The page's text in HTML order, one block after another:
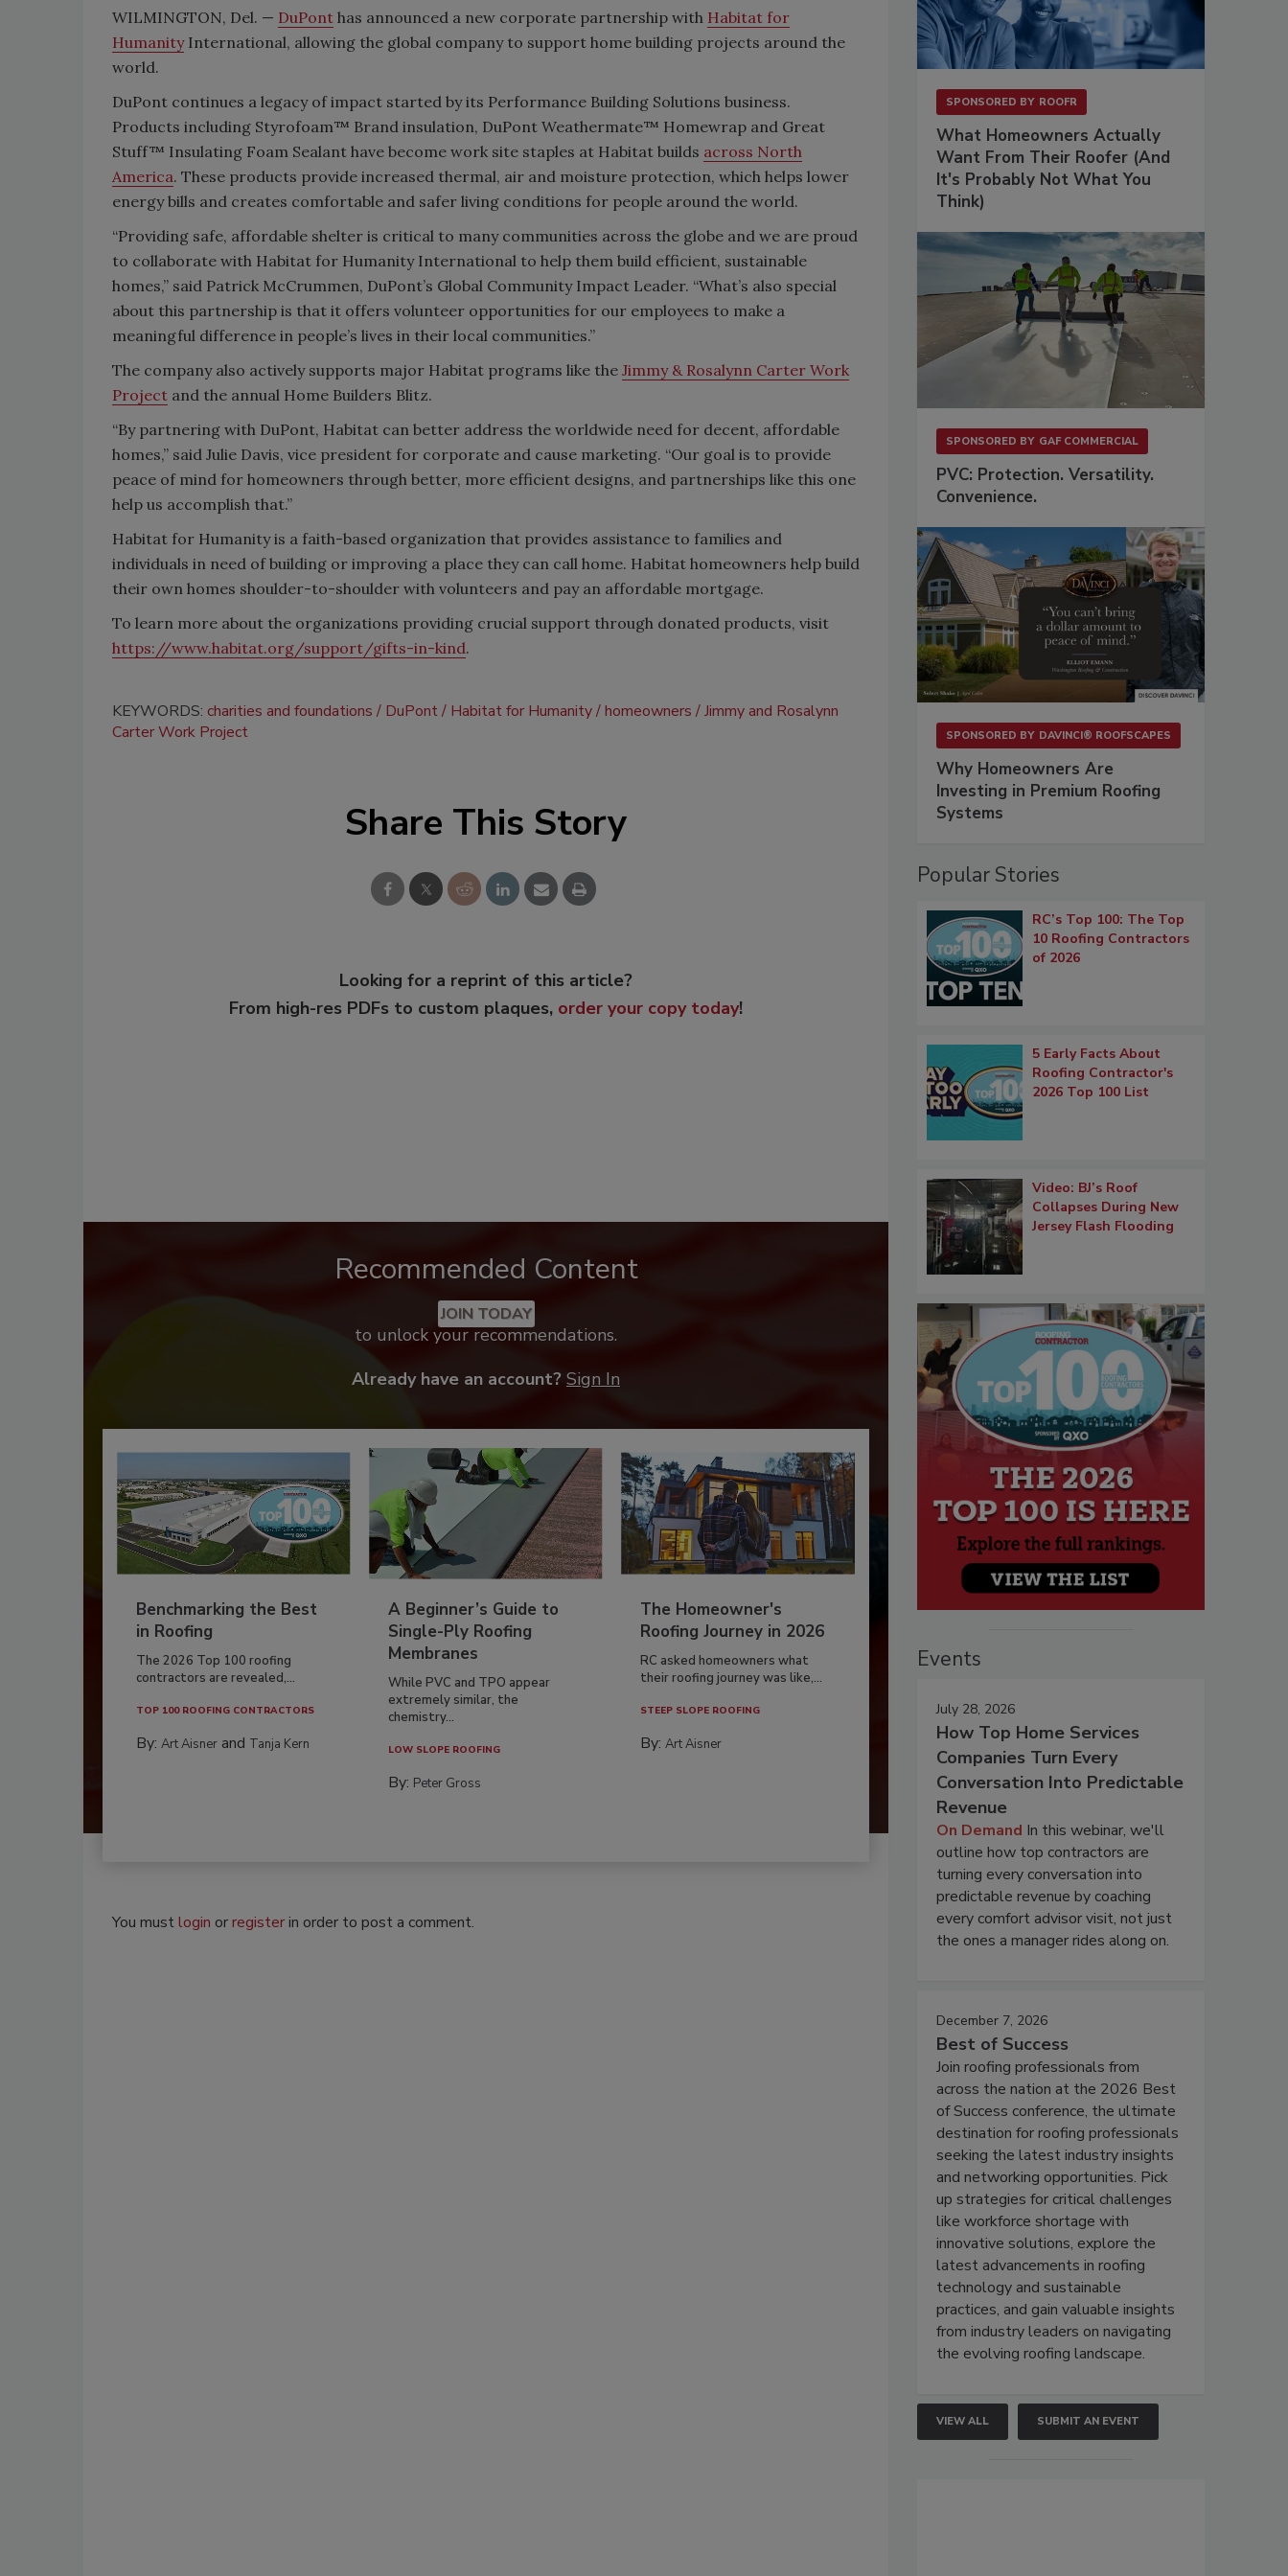
WILMINGTON, Del. — DuPont has announced a new corporate partnership with Habitat for
HumanityInternational, allowing the global company to support home building projects around the
world.
DuPont continues a legacy of impact started by its Performance Building Solutions business.
Products including Styrofoam™ Brand insulation, DuPont Weathermate™ Homewrap and Great
Stuff™ Insulating Foam Sealant have become work site staples at Habitat builds across North
America. These products provide increased thermal, air and moisture protection, which helps lower
energy bills and creates comfortable and safer living conditions for people around the world.
“Providing safe, affordable shelter is critical to many communities across the globe and we are proud
to collaborate with Habitat for Humanity International to help them build efficient, sustainable
homes,” said Patrick McCrummen, DuPont’s Global Community Impact Leader. “What’s also special
about this partnership is that it offers volunteer opportunities for our employees to make a
meaningful difference in people’s lives in their local communities.”
The company also actively supports major Habitat programs like the Jimmy & Rosalynn Carter Work
Project and the annual Home Builders Blitz.
“By partnering with DuPont, Habitat can better address the worldwide need for decent, affordable
homes,” said Julie Davis, vice president for corporate and cause marketing. “Our goal is to provide
peace of mind for homeowners through better, more efficient designs, and partnerships like this one
help us accomplish that.”
Habitat for Humanity is a faith-based organization that provides assistance to families and
individuals in need of building or improving a place they can call home. Habitat homeowners help build
their own homes shoulder-to-shoulder with volunteers and pay an affordable mortgage.
To learn more about the organizations providing crucial support through donated products, visit
https://www.habitat.org/support/gifts-in-kind.
KEYWORDS: charities and foundations DuPont Habitat for Humanity homeowners
Jimmy and Rosalynn
Carter Work Project
Share This Story
Looking for a reprint of this article?
From high-res PDFs to custom plaques, order your copy today!
Recommended Content
JOIN TODAY
to unlock your recommendations.
Already have an account? Sign In
Benchmarking the Best
in Roofing
The 2026 Top 100 roofing
contractors are revealed,...
TOP 100 ROOFING CONTRACTORS
By: Art Aisner and Tanja Kern
A Beginner’s Guide to
Single-Ply Roofing
Membranes
While PVC and TPO appear
extremely similar, the
chemistry...
LOW SLOPE ROOFING
By: Peter Gross
The Homeowner's
Roofing Journey in 2026
RC asked homeowners what
their roofing journey was like,...
STEEP SLOPE ROOFING
By:Art Aisner
You mustlogin orregisterin order to post a comment.
SPONSORED BY ROOFR
What Homeowners Actually
Want From Their Roofer (And
It's Probably Not What You
Think)
SPONSORED BY GAF COMMERCIAL
PVC: Protection. Versatility.
Convenience.
SPONSORED BY DAVINCI® ROOFSCAPES
Why Homeowners Are
Investing in Premium Roofing
Systems
Popular Stories
RC’s Top 100: The Top
10 Roofing Contractors
of 2026
5 Early Facts About
Roofing Contractor's
2026 Top 100 List
Video: BJ’s Roof
Collapses During New
Jersey Flash Flooding
Events
July 28, 2026
How Top Home Services
Companies Turn Every
Conversation Into Predictable
Revenue
On Demand In this webinar, we'll
outline how top contractors are
turning every conversation into
predictable revenue by coaching
every comfort advisor visit, not just
the ones a manager rides along on.
December 7, 2026
Best of Success
Join roofing professionals from
across the nation at the 2026 Best
of Success conference, the ultimate
destination for roofing professionals
seeking the latest industry insights
and networking opportunities. Pick
up strategies for critical challenges
like workforce shortage with
innovative solutions, explore the
latest advancements in roofing
technology and sustainable
practices, and gain valuable insights
from industry leaders on navigating
the evolving roofing landscape.
VIEW ALL SUBMIT AN EVENT